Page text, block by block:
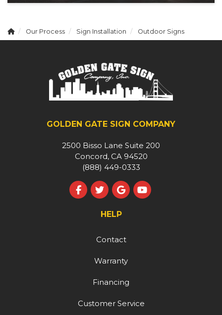
Our Process Sign Installation Outdoor Signs
GOLDEN GATE SIGN COMPANY
2500 Bisso Lane Suite 200
Concord, CA 94520
(888) 449-0333
Like us on Facebook
Follow us on Twitter
Review us on Google
Subscribe on
HELP
Contact
Warranty
Financing
Customer Service